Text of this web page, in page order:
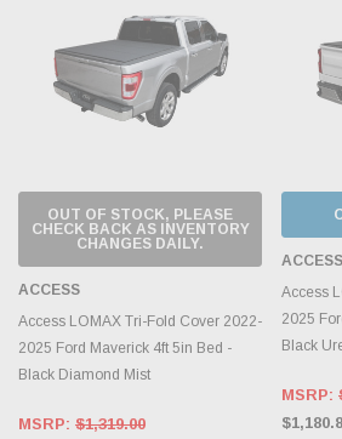
OUT OF STOCK, PLEASE
CHECK BACK AS INVENTORY
CHANGES DAILY.
ACCESS
Access LOMAX Tri-Fold Cover 2022-
2025 Ford Maverick 4ft 5in Bed -
Black Diamond Mist
MSRP: $1,319.00
ACCESS
Access
2025
Black
MSRP: